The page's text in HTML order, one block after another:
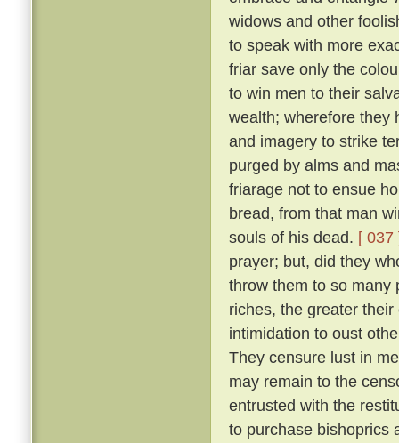
widows and other
to speak with more
friar save only the
to win men to their
wealth; wherefore they
and imagery to strike
purged by alms and
friarage not to ensue
bread, from that man
souls of his dead. [ 037
prayer; but, did they
throw them to so many
riches, the greater
intimidation to oust
They censure lust in
may remain to the
entrusted with the
to purchase bishoprics